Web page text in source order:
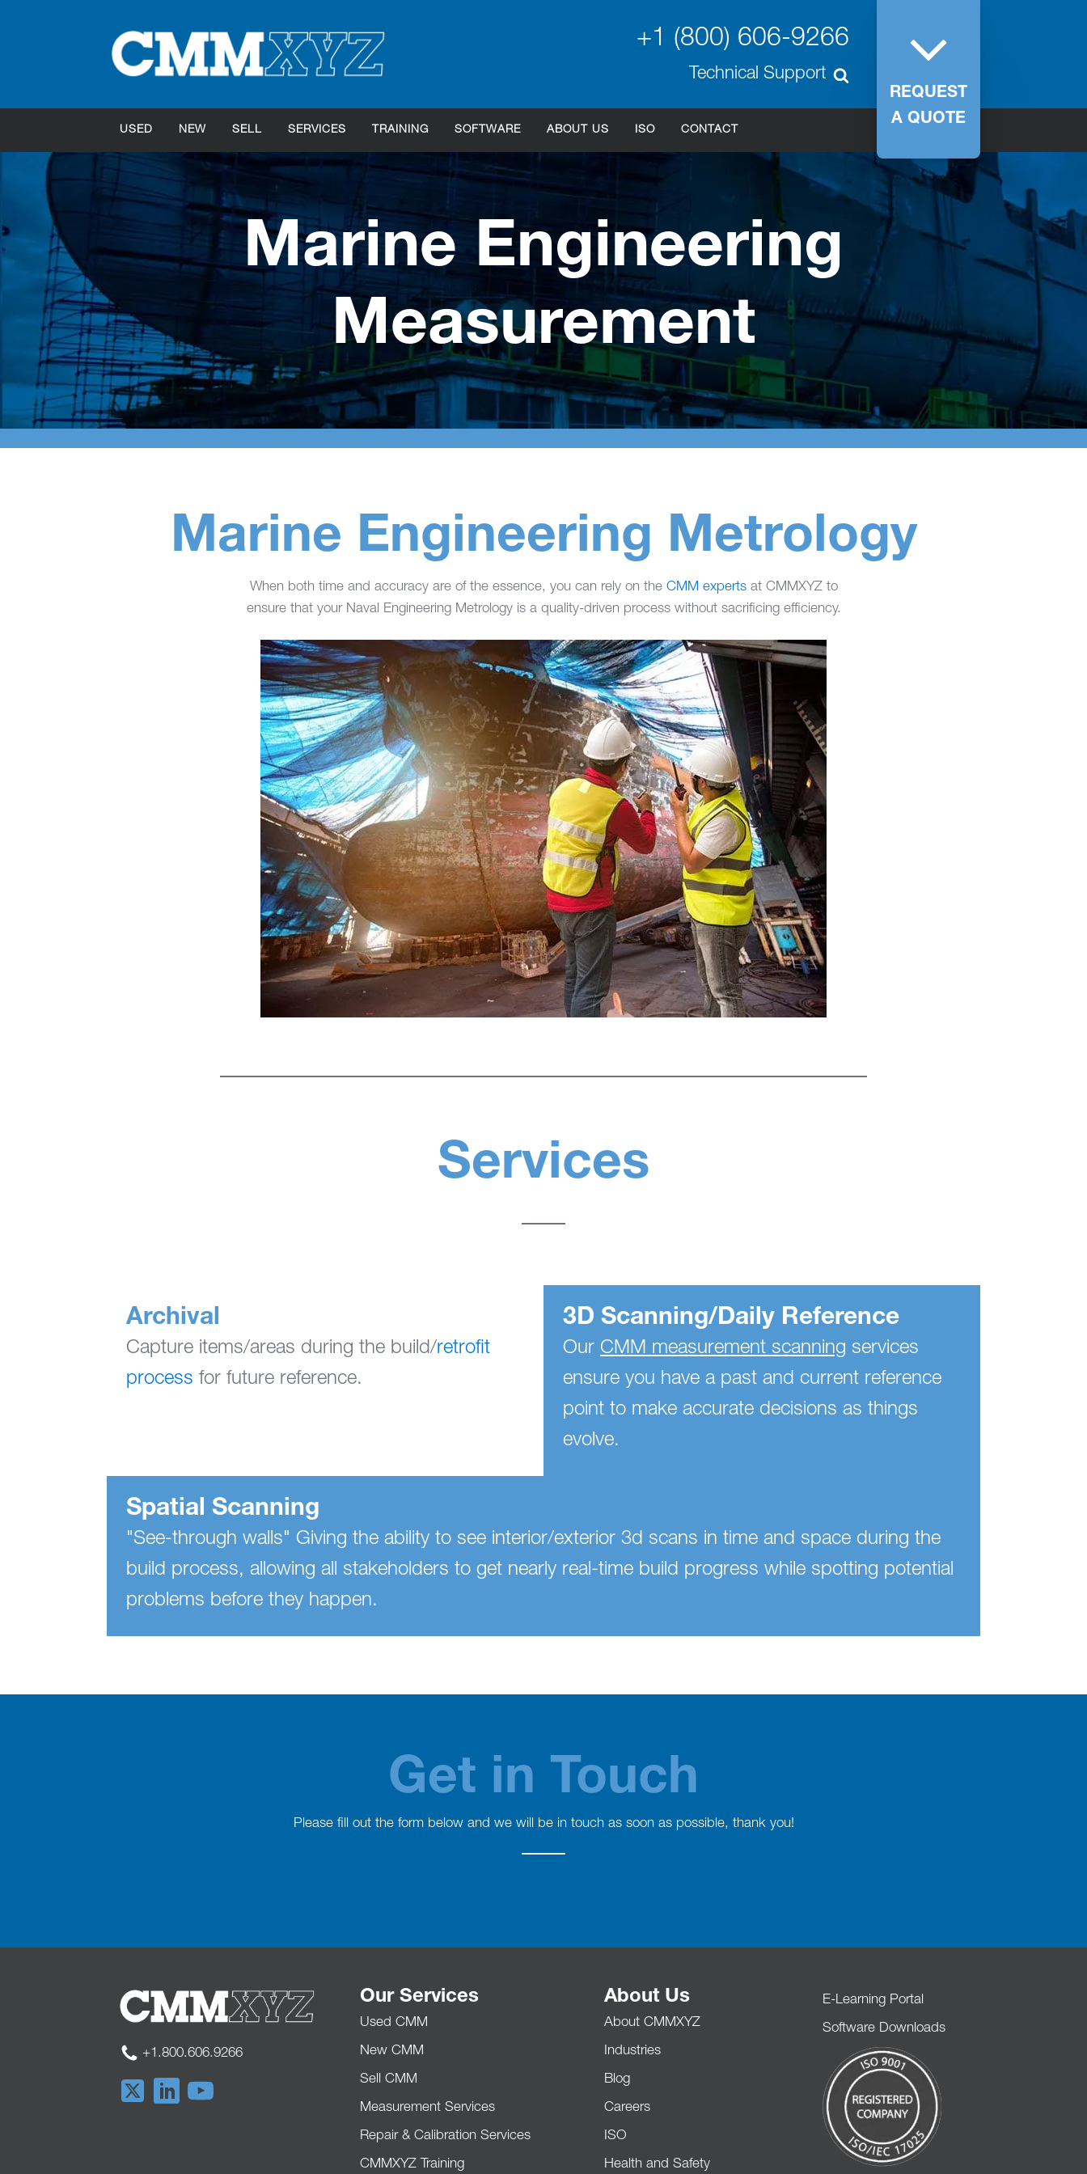
+1 (800) 606-9266
Technical Support
REQUEST
A QUOTE
USED NEW SELL SERVICES TRAINING SOFTWARE ABOUT US ISO CONTACT
Marine Engineering
Measurement
Marine Engineering Metrology
When both time and accuracy are of the essence, you can rely on the CMM expertsat CMMXYZ to
ensure that your Naval Engineering Metrology is a quality-driven process without sacrificing efficiency.
Services
Archival
Capture items/areas during the build/retrofit
process for future reference.
3D Scanning/Daily Reference
Our CMM measurement scanning services
ensure you have a past and current reference
point to make accurate decisions as things
evolve.
Spatial Scanning
"See-through walls" Giving the ability to see interior/exterior 3d scans in time and space during the
build process, allowing all stakeholders to get nearly real-time build progress while spotting potential
problems before they happen.
Get in Touch
Please fill out the form below and we will be in touch as soon as possible, thank you!
+1.800.606.9266
Our Services
Used CMM
New CMM
Sell CMM
Measurement Services
Repair & Calibration Services
CMMXYZ Training
About Us
About CMMXYZ
Industries
Blog
Careers
ISO
Health and Safety
E-Learning Portal
Software Downloads